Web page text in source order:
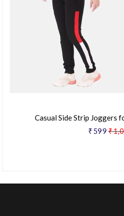
Casual Side Strip Joggers
₹599